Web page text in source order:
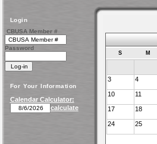
Login
CBUSA Member #
Password
For Your Information
Calendar Calculator:
calculate
S M
3 4
10 11
17 18
24 25